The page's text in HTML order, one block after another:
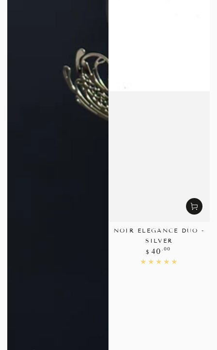
NOIR ELEGANCE DUO -
SILVER
Regular
price
$ 40 .00